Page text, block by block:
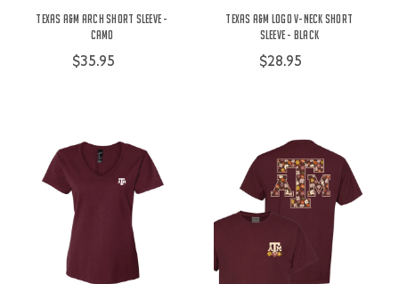
Texas A&M Arch Short Sleeve -
Camo
$35.95
Texas A&M Logo V-Neck Short
Sleeve - Black
$28.95